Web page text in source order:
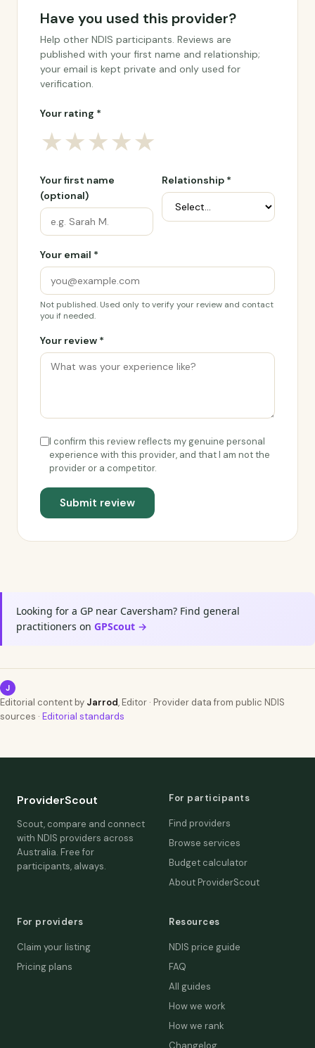
Have you used this provider?
Help other NDIS participants. Reviews are
published with your first name and relationship;
your email is kept private and only used for
verification.
Your rating *
★★★★★
Your first name
(optional)
Relationship *
Your email *
Not published. Used only to verify your review and contact
you if needed.
Your review *
I confirm this review reflects my genuine personal
experience with this provider, and that I am not the
provider or a competitor.
Submit review
Looking for a GP near Caversham? Find general
practitioners on GPScout →
J
Editorial content by Jarrod, Editor · Provider data from public NDIS
sources · Editorial standards
ProviderScout
Scout, compare and connect
with NDIS providers across
Australia. Free for
participants, always.
For participants
Find providers
Browse services
Budget calculator
About ProviderScout
For providers
Claim your listing
Pricing plans
Resources
NDIS price guide
FAQ
All guides
How we work
How we rank
Changelog